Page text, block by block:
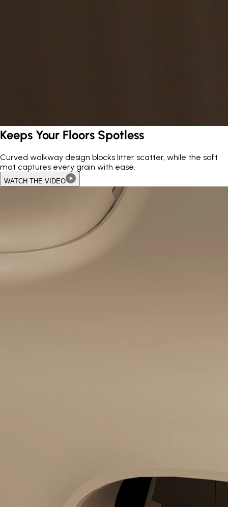
Keeps Your Floors Spotless
Curved walkway design blocks litter scatter, while the soft
mat captures every grain with ease.
WATCH THE VIDEO